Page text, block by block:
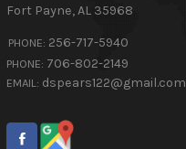
Fort Payne,AL 35968
PHONE: 256-717-5940
PHONE: 706-802-2149
EMAIL: dspears122@gmail.com